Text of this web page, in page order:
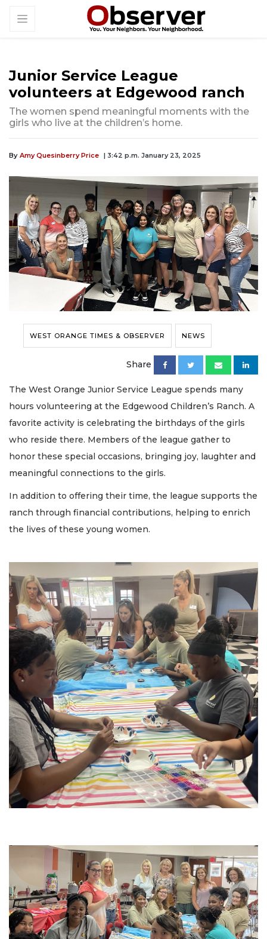
Junior Service League
volunteers at Edgewood ranch
The women spend meaningful moments with the
girls who live at the children’s home.
By Amy Quesinberry Price | 3:42 p.m. January 23, 2025
WEST ORANGE TIMES & OBSERVER NEWS
Share
The West Orange Junior Service League spends many
hours volunteering at the Edgewood Children’s Ranch. A
favorite activity is celebrating the birthdays of the girls
who reside there. Members of the league gather to
honor these special occasions, bringing joy, laughter and
meaningful connections to the girls.
In addition to offering their time, the league supports the
ranch through financial contributions, helping to enrich
the lives of these young women.